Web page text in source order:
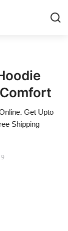
Get Upto
Shipping
9